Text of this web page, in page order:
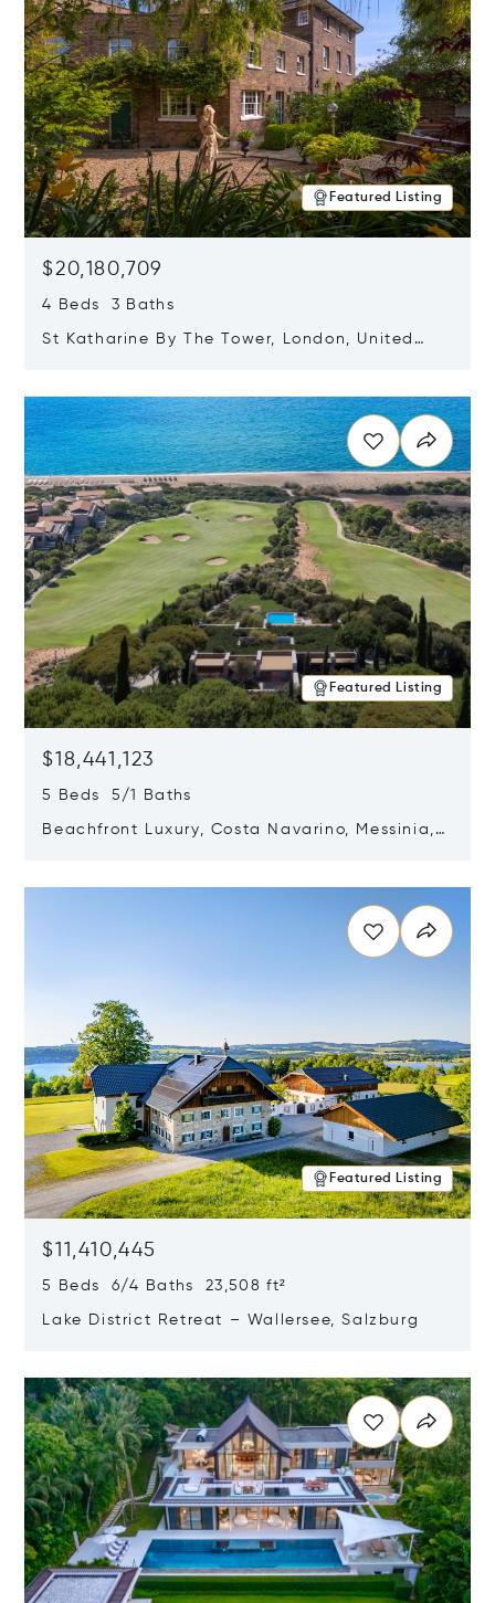
Featured Listing
$20,180,709
4 Beds 3 Baths
St Katharine By The Tower, London, United
Featured Listing
$18,441,123
5 Beds 5/1 Baths
Beachfront Luxury, Costa Navarino, Messinia,
Featured Listing
$11,410,445
5 Beds 6/4 Baths 23,508 ft²
Lake District Retreat – Wallersee, Salzburg